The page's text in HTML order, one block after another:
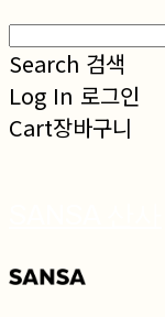
Search 검색
Log In 로그인
Cart장바구니